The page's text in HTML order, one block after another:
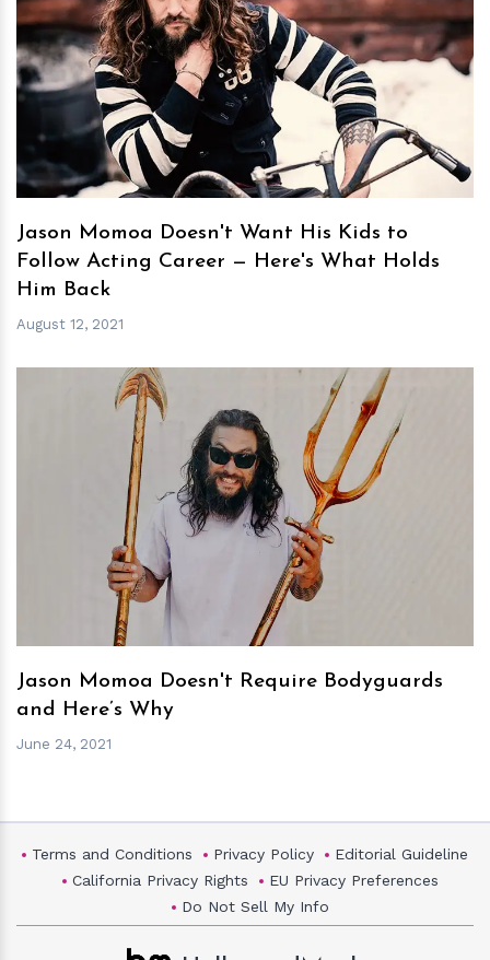
hm
Jason Momoa Doesn't Want His Kids to
Follow Acting Career — Here's What Holds
Him Back
August 12, 2021
hm
Jason Momoa Doesn't Require Bodyguards
and Here’s Why
June 24, 2021
Terms and Conditions Privacy Policy
Editorial Guideline
California Privacy Rights
EU Privacy Preferences
Do Not Sell My Info